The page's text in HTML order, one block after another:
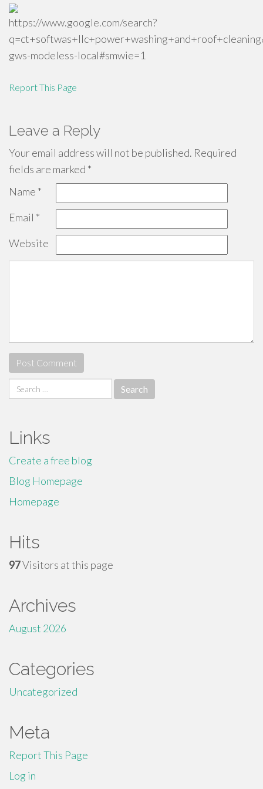
https://www.google.com/search?
gws-modeless-local#smwie=1
Report This Page
Leave a Reply
Your email address will not be published. Required
fields are marked *
Name *
Email *
Website
Search
for:
Links
Create a free blog
Blog Homepage
Homepage
Hits
97Visitors at this page
Archives
August 2026
Categories
Uncategorized
Meta
Report This Page
Log in